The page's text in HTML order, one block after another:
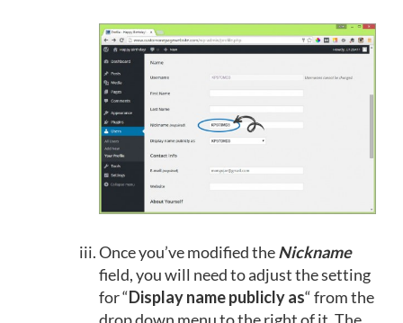
Once you’ve modified theNickname
field, you will need to adjust the setting
for “Display name publicly as“ from the